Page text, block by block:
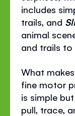
includes
trails, and
animal
and trails to
What
fine motor
is simple
pull, trace,